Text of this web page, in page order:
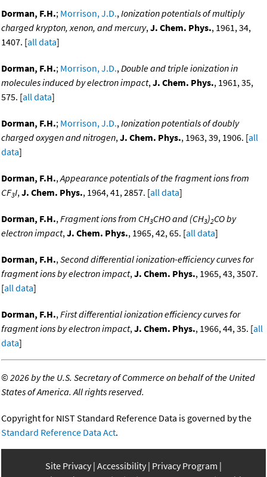
Dorman, F.H.; Morrison, J.D.,Ionization potentials of multiply
charged krypton, xenon, and mercury,J. Chem. Phys., 1961, 34,
1407. [all data]
Dorman, F.H.; Morrison, J.D.,Double and triple ionization in
molecules induced by electron impact,J. Chem. Phys., 1961, 35,
575. [all data]
Dorman, F.H.; Morrison, J.D.,Ionization potentials of doubly
charged oxygen and nitrogen,J. Chem. Phys., 1963, 39, 1906. [all
data]
Dorman, F.H.,Appearance potentials of the fragment ions from
CF3I,J. Chem. Phys., 1964, 41, 2857. [all data]
Dorman, F.H.,Fragment ions from CH3CHO and (CH3)2CO by
electron impact,J. Chem. Phys., 1965, 42, 65. [all data]
Dorman, F.H.,Second differential ionization-efficiency curves for
fragment ions by electron impact,J. Chem. Phys., 1965, 43, 3507.
[all data]
Dorman, F.H.,First differential ionization efficiency curves for
fragment ions by electron impact,J. Chem. Phys., 1966, 44, 35. [all
data]
©2026 by the U.S. Secretary of Commerce on behalf of the United
States of America. All rights reserved.
Copyright for NIST Standard Reference Data is governed by the
Standard Reference Data Act.
Site Privacy Accessibility Privacy Program